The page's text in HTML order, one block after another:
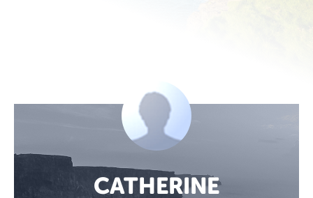
CATHERINE